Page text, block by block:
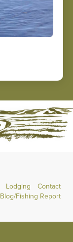
Lodging
Contact
Blog/Fishing Report